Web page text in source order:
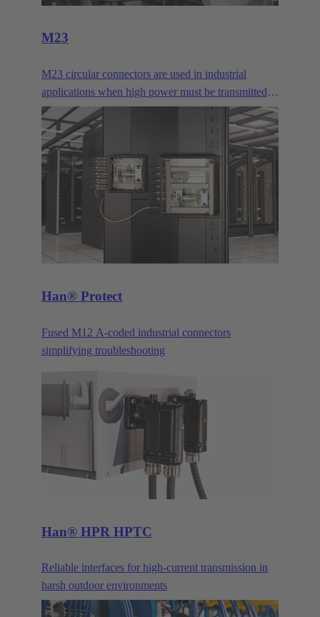
M23
M23 circular connectors are used in industrial
applications when high power must be transmitted
or many signal contacts must be bundled. They are
typically used for drives.
Han® Protect
Fused M12 A-coded industrial connectors
simplifying troubleshooting
Han® HPR HPTC
Reliable interfaces for high-current transmission in
harsh outdoor environments